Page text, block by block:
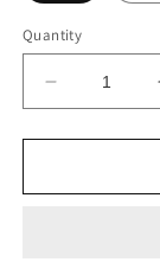
Quantity
Decrease
quantity
for
Pure